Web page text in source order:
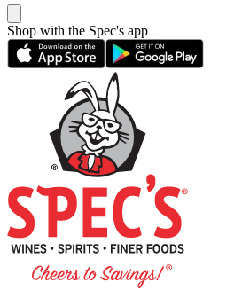
Shop with the Spec's app